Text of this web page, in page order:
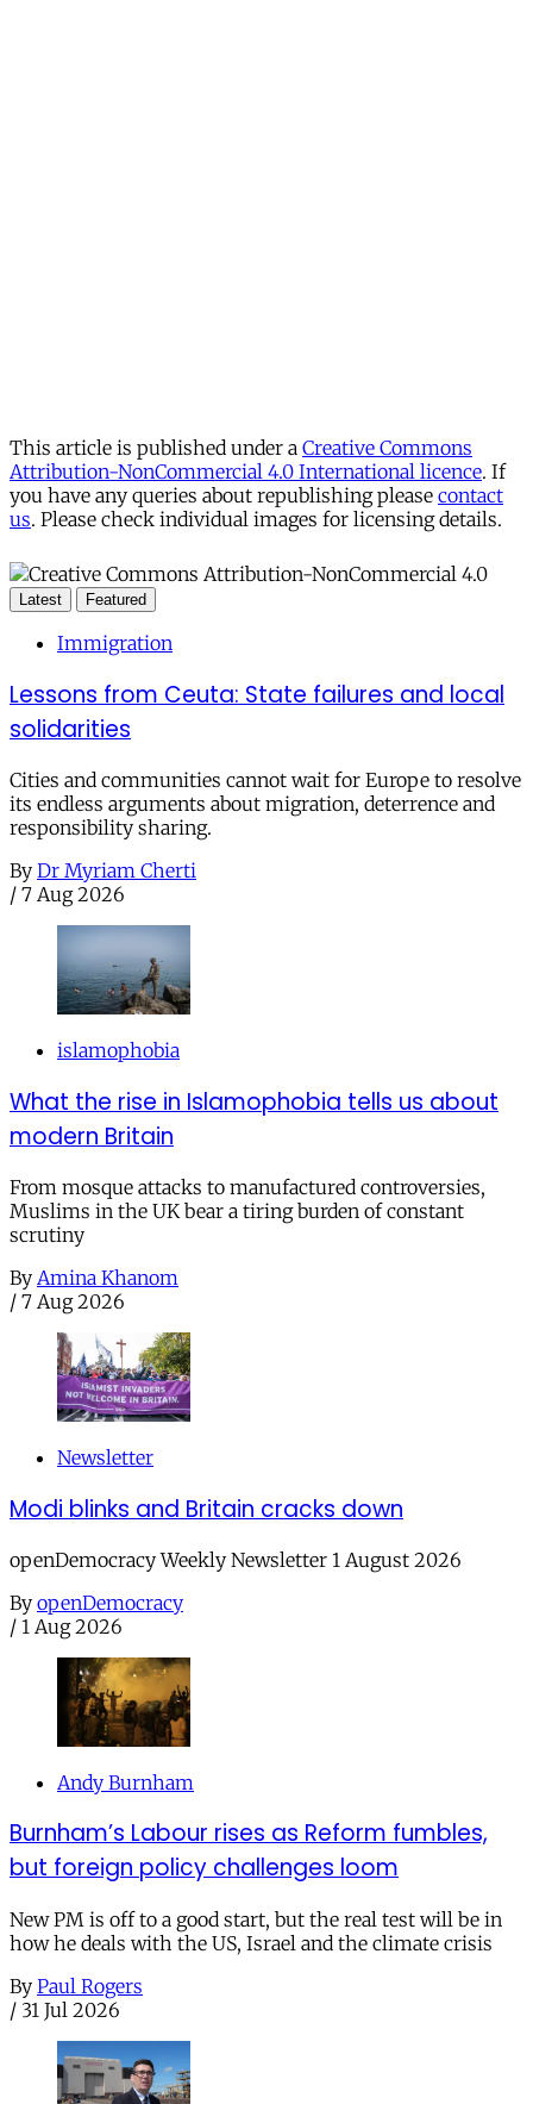
This article is published under a Creative Commons
Attribution-NonCommercial 4.0 International licence. If
you have any queries about republishing please contact
us. Please check individual images for licensing details.
Latest Featured
Immigration
Lessons from Ceuta: State failures and local
solidarities
Cities and communities cannot wait for Europe to resolve
its endless arguments about migration, deterrence and
responsibility sharing.
By Dr Myriam Cherti
/ 7 Aug 2026
islamophobia
What the rise in Islamophobia tells us about
modern Britain
From mosque attacks to manufactured controversies,
Muslims in the UK bear a tiring burden of constant
scrutiny
By Amina Khanom
/ 7 Aug 2026
Newsletter
Modi blinks and Britain cracks down
openDemocracy Weekly Newsletter 1 August 2026
By openDemocracy
/ 1 Aug 2026
Andy Burnham
Burnham’s Labour rises as Reform fumbles,
but foreign policy challenges loom
New PM is off to a good start, but the real test will be in
how he deals with the US, Israel and the climate crisis
By Paul Rogers
/ 31 Jul 2026